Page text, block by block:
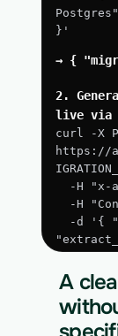
}'
→ {
2.
live via
curl -X
https://
-H
-H
3. Run
curl -X
https://
A